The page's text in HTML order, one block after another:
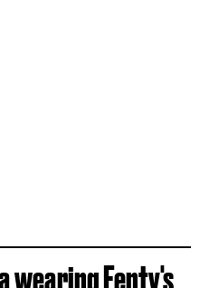
wearing Fenty's